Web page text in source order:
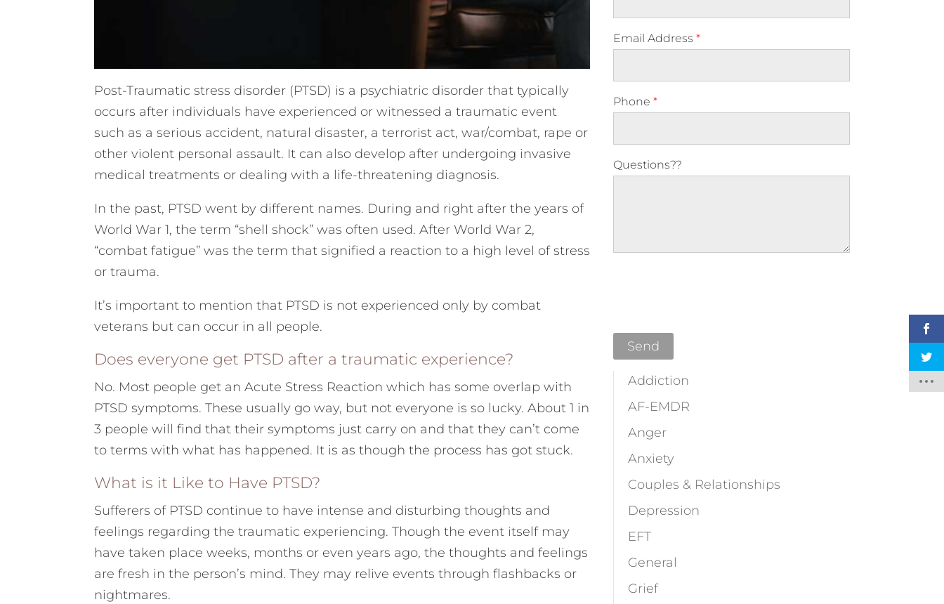
Post-Traumatic stress disorder (PTSD) is a psychiatric disorder that typically
occurs after individuals have experienced or witnessed a traumatic event
such as a serious accident, natural disaster, a terrorist act, war/combat, rape or
other violent personal assault. It can also develop after undergoing invasive
medical treatments or dealing with a life-threatening diagnosis.
In the past, PTSD went by different names. During and right after the years of
World War 1, the term “shell shock” was often used. After World War 2,
“combat fatigue” was the term that signified a reaction to a high level of stress
or trauma.
It’s important to mention that PTSD is not experienced only by combat
veterans but can occur in all people.
Does everyone get PTSD after a traumatic experience?
No. Most people get an Acute Stress Reaction which has some overlap with
PTSD symptoms. These usually go way, but not everyone is so lucky. About 1 in
3 people will find that their symptoms just carry on and that they can’t come
to terms with what has happened. It is as though the process has got stuck.
What is it Like to Have PTSD?
Sufferers of PTSD continue to have intense and disturbing thoughts and
feelings regarding the traumatic experiencing. Though the event itself may
have taken place weeks, months or even years ago, the thoughts and feelings
are fresh in the person’s mind. They may relive events through flashbacks or
nightmares.
Email Address *
Phone *
Questions??
Addiction
AF-EMDR
Anger
Anxiety
Couples & Relationships
Depression
EFT
General
Grief